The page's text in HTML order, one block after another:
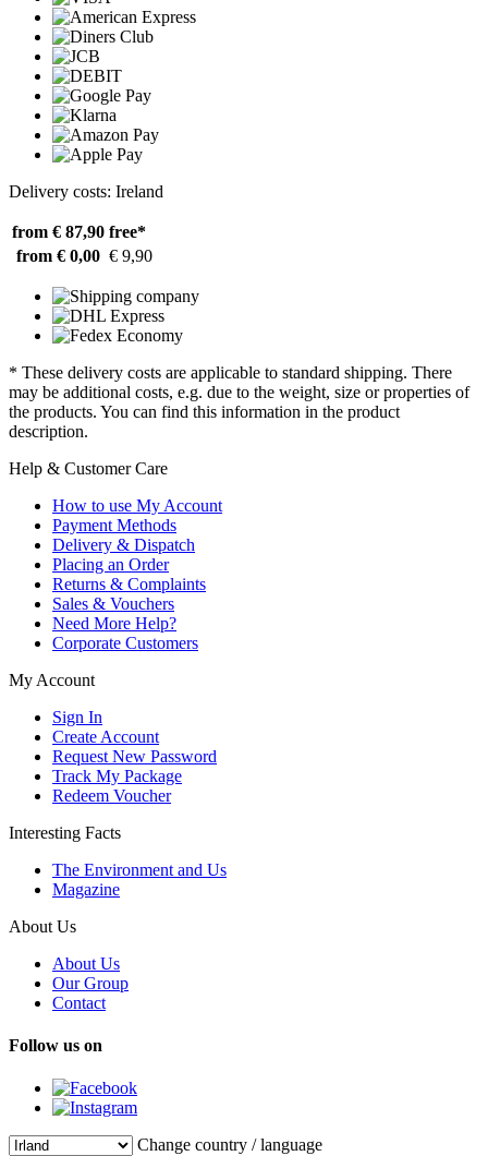
Delivery costs: Ireland
from € 87,90 free*
from € 0,00 € 9,90
* These delivery costs are applicable to standard shipping. There
may be additional costs, e.g. due to the weight, size or properties of
the products. You can find this information in the product
description.
Help & Customer Care
How to use My Account
Payment Methods
Delivery & Dispatch
Placing an Order
Returns & Complaints
Sales & Vouchers
Need More Help?
Corporate Customers
My Account
Sign In
Create Account
Request New Password
Track My Package
Redeem Voucher
Interesting Facts
The Environment and Us
Magazine
About Us
About Us
Our Group
Contact
Follow us on
Change country / language